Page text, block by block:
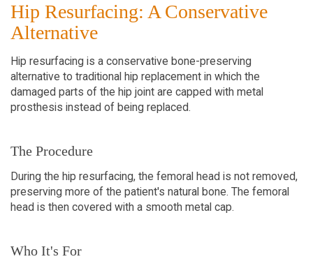
Hip Resurfacing: A Conservative
Alternative
Hip resurfacing is a conservative bone-preserving
alternative to traditional hip replacement in which the
damaged parts of the hip joint are capped with metal
prosthesis instead of being replaced.
The Procedure
During the hip resurfacing, the femoral head is not removed,
preserving more of the patient's natural bone. The femoral
head is then covered with a smooth metal cap.
Who It's For